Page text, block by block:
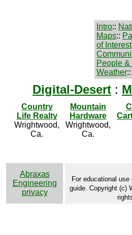
Intro::
Maps::
of Interest
People
Weather::
Digital-Desert :
Country
Life Realty
Wrightwood,
Ca.
Mountain
Hardware
Wrightwood,
Ca.
Abraxas
Engineering
privacy
For educational
guide. Copyright (c)